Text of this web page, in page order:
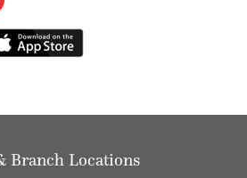
Branch Locations